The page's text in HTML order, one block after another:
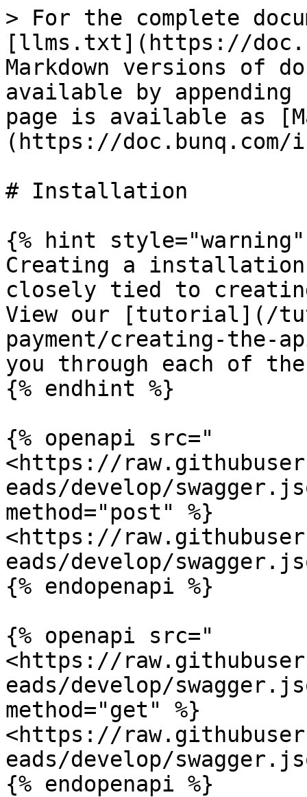
> For the complete
[llms.txt](https://
Markdown versions of
available by
page is available as
(https://
# Installation
{% hint style="warning"
Creating a
closely tied to
View our [tutorial](/
payment/creating-the-
you through each of
{% endhint %}
{% openapi src="
<https://
eads/develop/
method="post" %}
<https://
eads/develop/
{% endopenapi %}
{% openapi src="
<https://
eads/develop/
method="get" %}
<https://
eads/develop/
{% endopenapi %}